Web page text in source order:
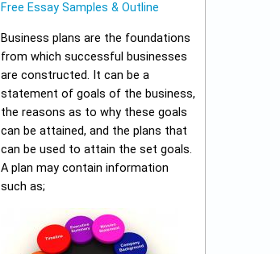
Free Essay Samples & Outline
Business plans are the foundations
from which successful businesses
are constructed. It can be a
statement of goals of the business,
the reasons as to why these goals
can be attained, and the plans that
can be used to attain the set goals.
A plan may contain information
such as;